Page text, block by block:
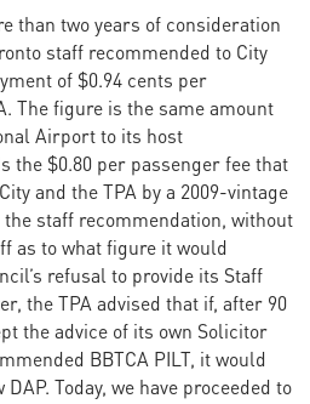
than two years of consideration
staff recommended to City
of $0.94 cents per
The figure is the same amount
Airport to its host
the $0.80 per passenger fee that
and the TPA by a 2009-vintage
staff recommendation, without
as to what figure it would
refusal to provide its Staff
the TPA advised that if, after 90
the advice of its own Solicitor
BBTCA PILT, it would
Today, we have proceeded to